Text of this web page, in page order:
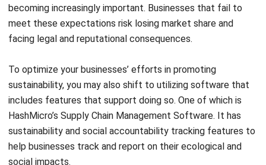
facing legal and reputational consequences.
To optimize your businesses’ efforts in promoting
includes features that support doing so. One of which is
HashMicro’s Supply Chain Management Software. It has
sustainability and social accountability tracking features to
help businesses track and report on their ecological and
social impacts.